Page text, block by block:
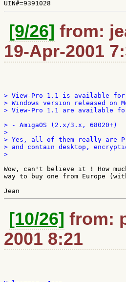
[9/26] from:
19-Apr-2001
> View-Pro 1.1 is available
> Windows version released
> View-Pro 1.1 are available
> - AmigaOS (2.x/3.x, 68020+)
>
> Yes, all of them really are
> and contain desktop,
>
Wow, can't believe it ! How
way to buy one from Europe
[10/26] from:
2001 8:21